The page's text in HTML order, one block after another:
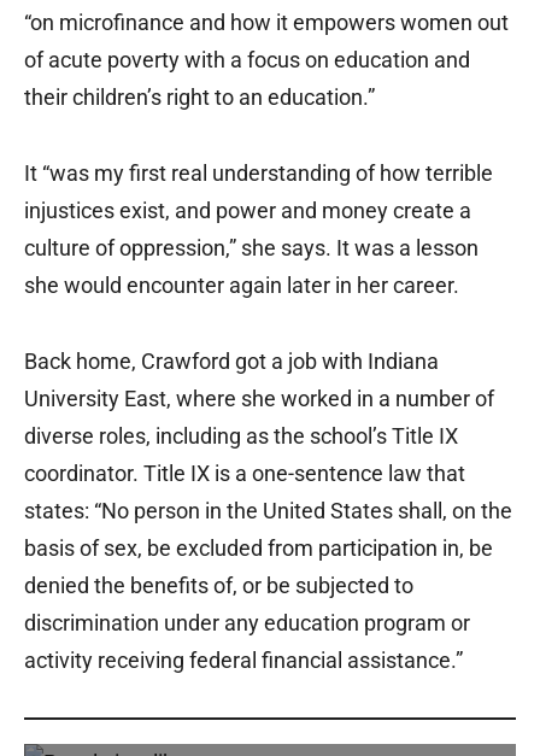
“on microfinance and how it empowers women out
of acute poverty with a focus on education and
their children’s right to an education.”
It “was my first real understanding of how terrible
injustices exist, and power and money create a
culture of oppression,” she says. It was a lesson
she would encounter again later in her career.
Back home, Crawford got a job with Indiana
University East, where she worked in a number of
diverse roles, including as the school’s Title IX
coordinator. Title IX is a one-sentence law that
states: “No person in the United States shall, on the
basis of sex, be excluded from participation in, be
denied the benefits of, or be subjected to
discrimination under any education program or
activity receiving federal financial assistance.”